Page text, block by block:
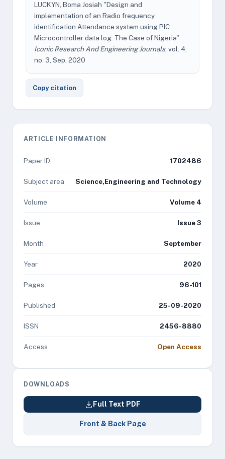
LUCKYN, Boma Josiah "Design and
implementation of an Radio frequency
identification Attendance system using PIC
Microcontroller data log. The Case of Nigeria"
Iconic Research And Engineering Journals, vol. 4,
no. 3, Sep. 2020
Copy citation
ARTICLE INFORMATION
Paper ID 1702486
Subject area Science,Engineering and Technology
Volume Volume 4
Issue Issue 3
Month September
Year 2020
Pages 96-101
Published 25-09-2020
ISSN 2456-8880
Access Open Access
DOWNLOADS
Full Text PDF
Front & Back Page